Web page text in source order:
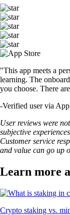
"This app meets a
learning. The
you choose. There
-Verified user via
User reviews were
subjective
Customer service
and value can go up
Learn more
Crypto staking vs.